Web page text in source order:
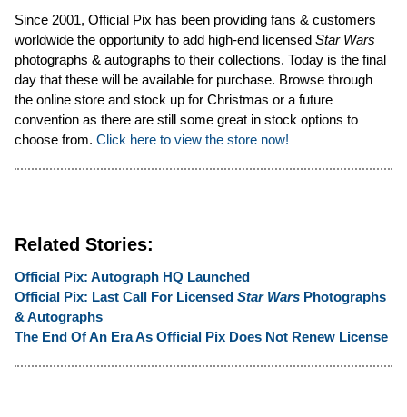
Since 2001, Official Pix has been providing fans & customers
worldwide the opportunity to add high-end licensed Star Wars
photographs & autographs to their collections. Today is the final
day that these will be available for purchase. Browse through
the online store and stock up for Christmas or a future
convention as there are still some great in stock options to
choose from. Click here to view the store now!
Related Stories:
Official Pix: Autograph HQ Launched
Official Pix: Last Call For Licensed Star Wars Photographs
& Autographs
The End Of An Era As Official Pix Does Not Renew License